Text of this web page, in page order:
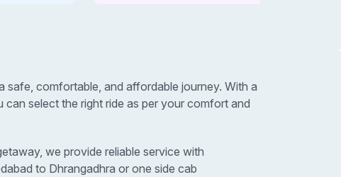
safe, comfortable, and affordable journey. With a
select the right ride as per your comfort and
we provide reliable service with
to Dhrangadhra or one side cab